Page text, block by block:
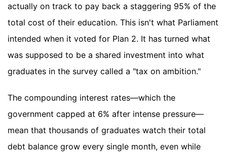
actually on track to pay back a staggering 95% of the
total cost of their education. This isn't what Parliament
intended when it voted for Plan 2. It has turned what
was supposed to be a shared investment into what
graduates in the survey called a "tax on ambition."
The compounding interest rates—which the
government capped at 6% after intense pressure—
mean that thousands of graduates watch their total
debt balance grow every single month, even while